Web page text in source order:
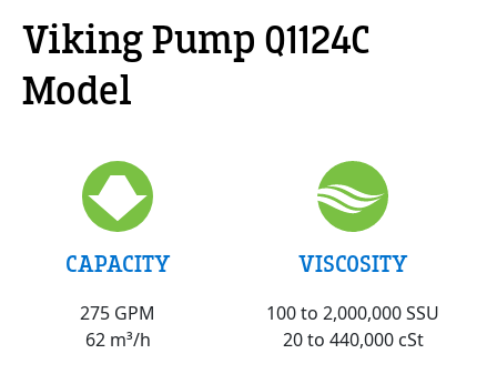
Viking Pump Q1124C
Model
CAPACITY
275 GPM
62 m³/h
VISCOSITY
100 to 2,000,000 SSU
20 to 440,000 cSt